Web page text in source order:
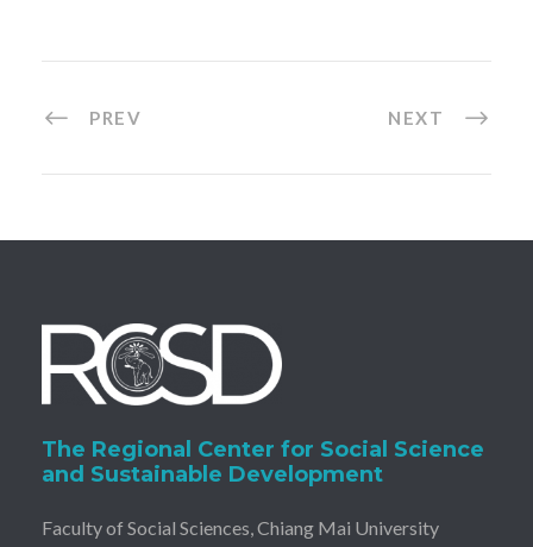
PREV NEXT
The Regional Center for Social Science
and Sustainable Development
Faculty of Social Sciences, Chiang Mai University